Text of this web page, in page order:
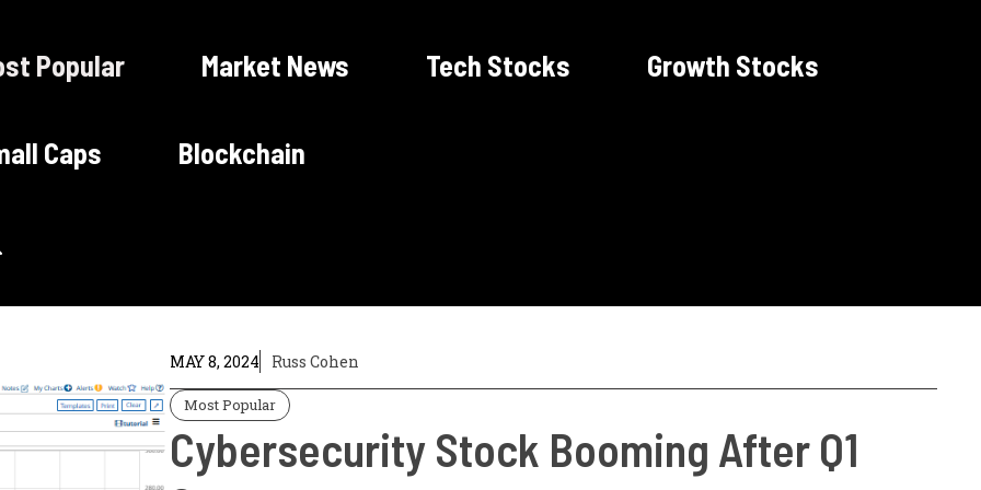
Popular Market News Tech Stocks Growth Stocks
Caps Blockchain
MAY 8, 2024 Russ Cohen
Most Popular
Cybersecurity Stock Booming After Q1